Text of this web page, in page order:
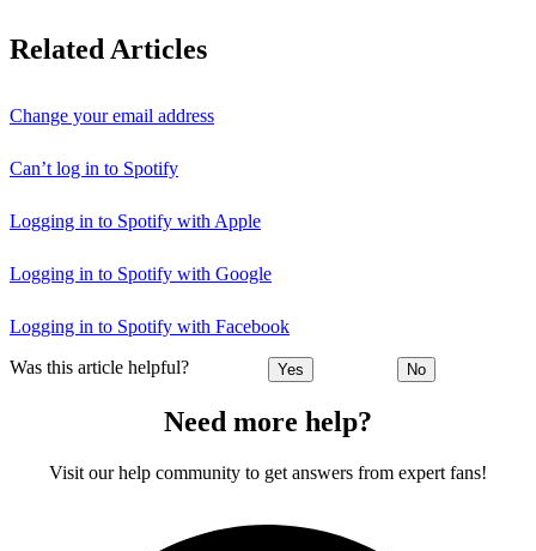
Related Articles
Change your email address
Can’t log in to Spotify
Logging in to Spotify with Apple
Logging in to Spotify with Google
Logging in to Spotify with Facebook
Was this article helpful? Yes No
Need more help?
Visit our help community to get answers from expert fans!